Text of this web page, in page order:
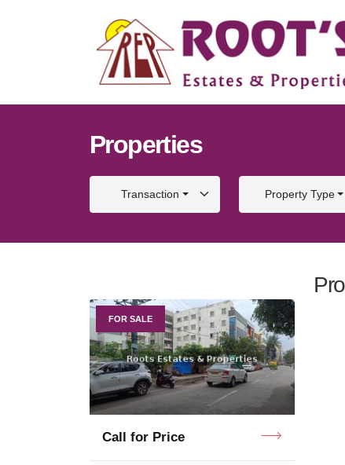
Properties
Transaction Property Type
FOR SALE
Call for Price